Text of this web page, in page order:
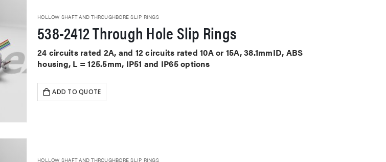
HOLLOW SHAFT AND THROUGHBORE SLIP RINGS
538-2412 Through Hole Slip Rings
24 circuits rated 2A, and 12 circuits rated 10A or 15A, 38.1mmID, ABS
housing, L = 125.5mm, IP51 and IP65 options
ADD TO QUOTE
HOLLOW SHAFT AND THROUGHBORE SLIP RINGS